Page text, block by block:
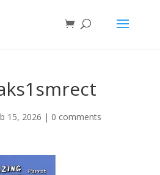
15, 2026 | 0 comments